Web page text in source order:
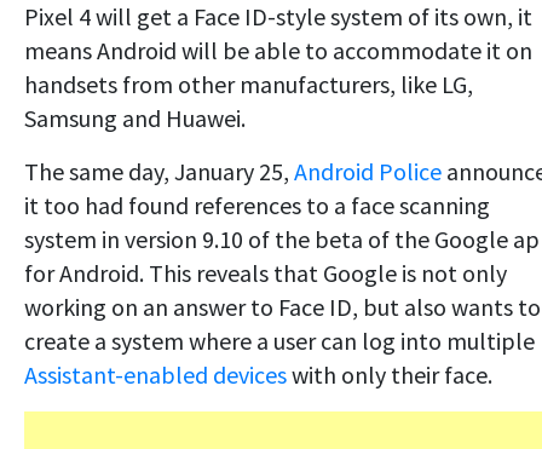
Pixel 4 will get a Face ID-style system of its own, it
means Android will be able to accommodate it on
handsets from other manufacturers, like LG,
Samsung and Huawei.
The same day, January 25, Android Police
it too had found references to a face scanning
system in version 9.10 of the beta of the Google
for Android. This reveals that Google is not only
working on an answer to Face ID, but also wants to
create a system where a user can log into multiple
Assistant-enabled deviceswith only their face.